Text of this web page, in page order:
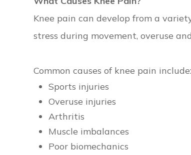
Knee pain can develop from a
stress during movement, overuse
Common causes of knee pain include:
Sports injuries
Overuse injuries
Arthritis
Muscle imbalances
Poor biomechanics